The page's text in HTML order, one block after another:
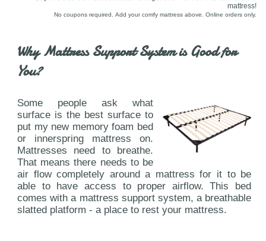
mattress!
No coupons required. Add your comfy mattress above. Online orders only.
Why Mattress Support System is Good for
You?
Some people ask what
surface is the best surface to
put my new memory foam bed
or innerspring mattress on.
Mattresses need to breathe.
That means there needs to be
air flow completely around a mattress for it to be
able to have access to proper airflow. This bed
comes with a mattress support system, a breathable
slatted platform - a place to rest your mattress.